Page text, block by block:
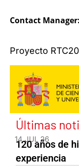
Contact Manager:
Proyecto
Últimas
14 JUL 26
120 años de
experiencia